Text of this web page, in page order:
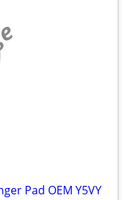
Pad OEM Y5VY